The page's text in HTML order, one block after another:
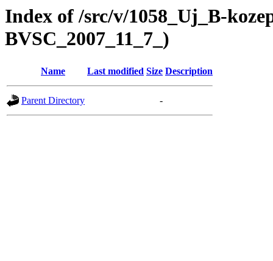
Index of /src/v/1058_Uj_B-
BVSC_2007_11_7_)
Name Last modified Size Description
Parent Directory -